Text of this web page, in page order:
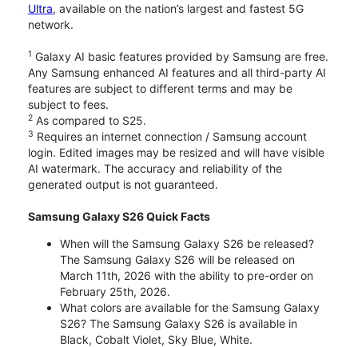
Ultra, available on the nation’s largest and fastest 5G
network.
1 Galaxy AI basic features provided by Samsung are free.
Any Samsung enhanced AI features and all third-party AI
features are subject to different terms and may be
subject to fees.
2 As compared to S25.
3 Requires an internet connection / Samsung account
login. Edited images may be resized and will have visible
AI watermark. The accuracy and reliability of the
generated output is not guaranteed.
Samsung Galaxy S26 Quick Facts
When will the Samsung Galaxy S26 be released?
The Samsung Galaxy S26 will be released on
March 11th, 2026 with the ability to pre-order on
February 25th, 2026.
What colors are available for the Samsung Galaxy
S26? The Samsung Galaxy S26 is available in
Black, Cobalt Violet, Sky Blue, White.